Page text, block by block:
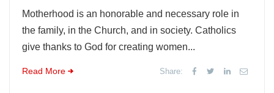
Motherhood is an honorable and necessary role in
the family, in the Church, and in society. Catholics
give thanks to God for creating women...
Read More Share: